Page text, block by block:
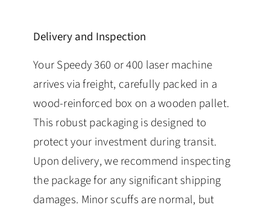
Delivery and Inspection
Your Speedy 360 or 400 laser machine
arrives via freight, carefully packed in a
wood-reinforced box on a wooden pallet.
This robust packaging is designed to
protect your investment during transit.
Upon delivery, we recommend inspecting
the package for any significant shipping
damages. Minor scuffs are normal, but